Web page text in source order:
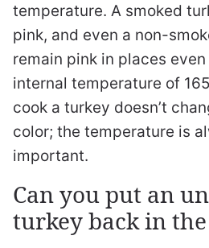
temperature. A smoked
pink, and even a non-
remain pink in places
internal temperature of
cook a turkey doesn’t
color; the temperature is
important.
Can you put an
turkey back in